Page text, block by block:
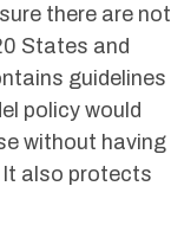
there are not
States and
guidelines
policy would
without having
It also protects